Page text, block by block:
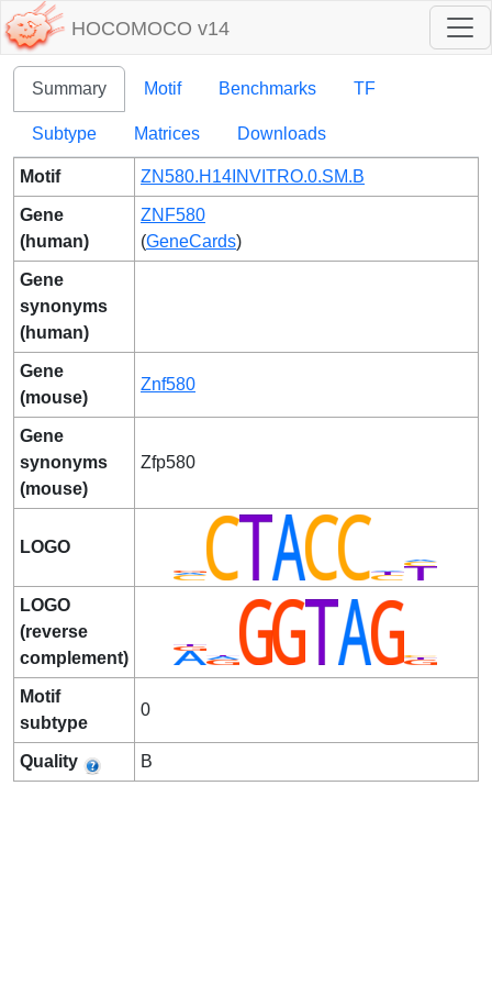
HOCOMOCO v14
Summary Motif Benchmarks TF
Subtype Matrices Downloads
Motif ZN580.H14INVITRO.0.SM.B
Gene
(human)
ZNF580
(GeneCards)
Gene
synonyms
(human)
Gene
(mouse)
Znf580
Gene
synonyms
(mouse)
Zfp580
LOGO
LOGO
(reverse
complement)
Motif
subtype
0
Quality B